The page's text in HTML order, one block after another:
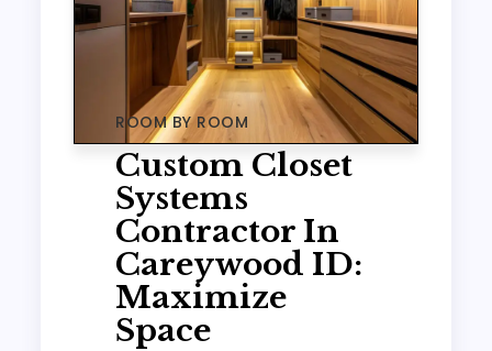
ROOM BY ROOM
Custom Closet
Systems
Contractor In
Careywood ID:
Maximize
Space